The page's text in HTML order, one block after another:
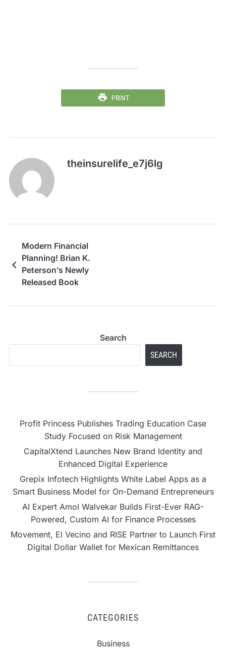
PRINT
theinsurelife_e7j6lg
Modern Financial
Planning! Brian K.
Peterson’s Newly
Released Book
Search
SEARCH
Profit Princess Publishes Trading Education Case
Study Focused on Risk Management
CapitalXtend Launches New Brand Identity and
Enhanced Digital Experience
Grepix Infotech Highlights White Label Apps as a
Smart Business Model for On-Demand Entrepreneurs
AI Expert Amol Walvekar Builds First-Ever RAG-
Powered, Custom AI for Finance Processes
Movement, El Vecino and RISE Partner to Launch First
Digital Dollar Wallet for Mexican Remittances
CATEGORIES
Business